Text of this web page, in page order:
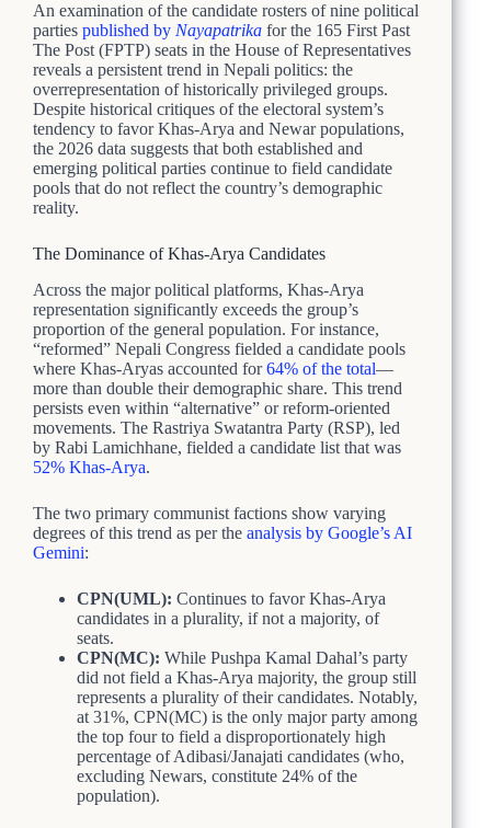
An examination of the candidate rosters of nine political
parties published by Nayapatrika for the 165 First Past
The Post (FPTP) seats in the House of Representatives
reveals a persistent trend in Nepali politics: the
overrepresentation of historically privileged groups.
Despite historical critiques of the electoral system’s
tendency to favor Khas-Arya and Newar populations,
the 2026 data suggests that both established and
emerging political parties continue to field candidate
pools that do not reflect the country’s demographic
reality.
The Dominance of Khas-Arya Candidates
Across the major political platforms, Khas-Arya
representation significantly exceeds the group’s
proportion of the general population. For instance,
“reformed” Nepali Congress fielded a candidate pools
where Khas-Aryas accounted for64% of the total—
more than double their demographic share. This trend
persists even within “alternative” or reform-oriented
movements. The Rastriya Swatantra Party (RSP), led
by Rabi Lamichhane, fielded a candidate list that was
52% Khas-Arya.
The two primary communist factions show varying
degrees of this trend as per the analysis by Google’s AI
Gemini:
CPN(UML): Continues to favor Khas-Arya
candidates in a plurality, if not a majority, of
seats.
CPN(MC): While Pushpa Kamal Dahal’s party
did not field a Khas-Arya majority, the group still
represents a plurality of their candidates. Notably,
at 31%, CPN(MC) is the only major party among
the top four to field a disproportionately high
percentage of Adibasi/Janajati candidates (who,
excluding Newars, constitute 24% of the
population).